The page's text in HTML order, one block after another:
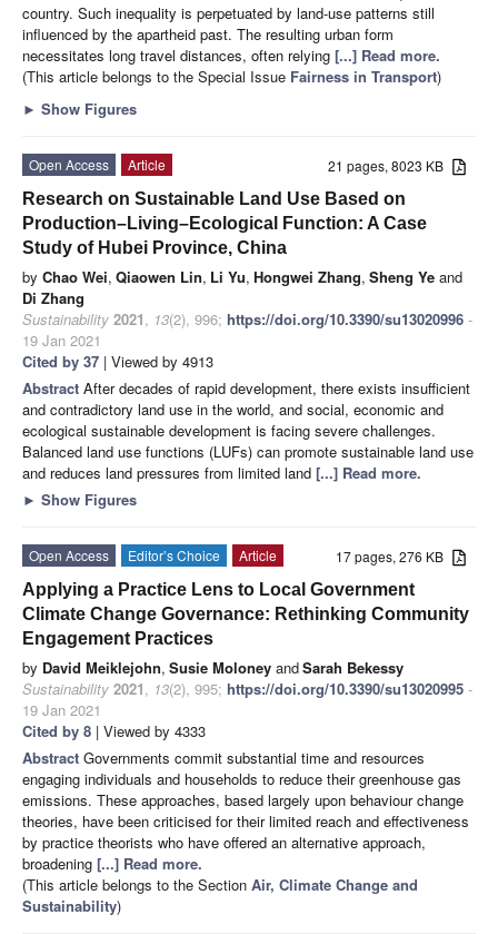
country. Such inequality is perpetuated by land-use patterns still
influenced by the apartheid past. The resulting urban form
necessitates long travel distances, often relying [...] Read more.
(This article belongs to the Special Issue Fairness in Transport)
► Show Figures
21 pages, 8023 KB
Open Access
Article
Research on Sustainable Land Use Based on
Production–Living–Ecological Function: A Case
Study of Hubei Province, China
by Chao Wei, Qiaowen Lin, Li Yu, Hongwei Zhang, Sheng Ye and
Di Zhang
Sustainability 2021, 13(2), 996; https://doi.org/10.3390/su13020996 -
19 Jan 2021
Cited by 37 | Viewed by 4913
Abstract After decades of rapid development, there exists insufficient
and contradictory land use in the world, and social, economic and
ecological sustainable development is facing severe challenges.
Balanced land use functions (LUFs) can promote sustainable land use
and reduces land pressures from limited land [...] Read more.
► Show Figures
17 pages, 276 KB
Open Access Editor’s Choice
Article
Applying a Practice Lens to Local Government
Climate Change Governance: Rethinking Community
Engagement Practices
by David Meiklejohn, Susie Moloney andSarah Bekessy
Sustainability 2021, 13(2), 995; https://doi.org/10.3390/su13020995 -
19 Jan 2021
Cited by 8 | Viewed by 4333
Abstract Governments commit substantial time and resources
engaging individuals and households to reduce their greenhouse gas
emissions. These approaches, based largely upon behaviour change
theories, have been criticised for their limited reach and effectiveness
by practice theorists who have offered an alternative approach,
broadening [...] Read more.
(This article belongs to the Section Air, Climate Change and
Sustainability)